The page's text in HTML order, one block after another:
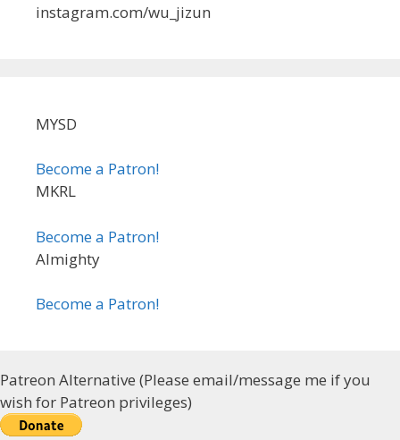
instagram.com/wu_jizun
MYSD
Become a Patron!
MKRL
Become a Patron!
Almighty
Become a Patron!
Patreon Alternative (Please email/message me if you
wish for Patreon privileges)